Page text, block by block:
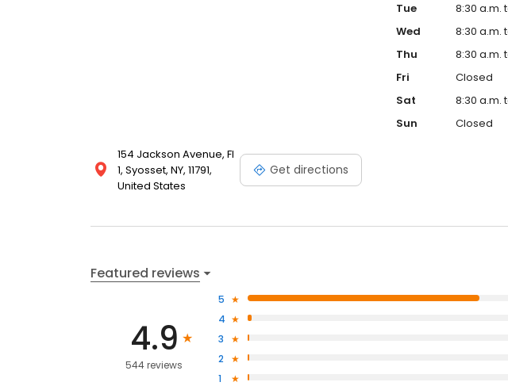
154 Jackson Avenue, Fl
1, Syosset, NY, 11791,
United States
Get directions
Tue
8:30 a.m.
Wed
8:30 a.m.
Thu
8:30 a.m.
Fri
Closed
Sat
8:30 a.m.
Sun
Closed
Featured reviews
4.9
544 reviews
5
4
3
2
1